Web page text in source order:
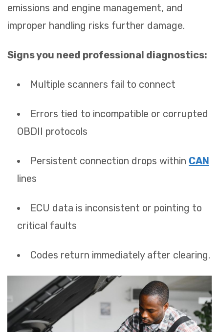
emissions and engine management, and
improper handling risks further damage.
Signs you need professional diagnostics:
Multiple scanners fail to connect
Errors tied to incompatible or corrupted
OBDII protocols
Persistent connection drops within CAN
lines
ECU data is inconsistent or pointing to
critical faults
Codes return immediately after clearing.